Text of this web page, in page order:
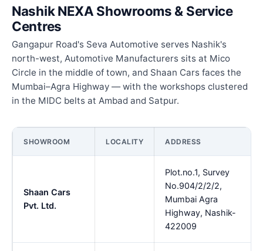
Nashik NEXA Showrooms & Service
Centres
Gangapur Road's Seva Automotive serves Nashik's
north-west, Automotive Manufacturers sits at Mico
Circle in the middle of town, and Shaan Cars faces the
Mumbai–Agra Highway — with the workshops clustered
in the MIDC belts at Ambad and Satpur.
SHOWROOM LOCALITY ADDRESS
Shaan Cars
Pvt. Ltd.
Plot.no.1, Survey
No.904/2/2/2,
Mumbai Agra
Highway, Nashik-
422009